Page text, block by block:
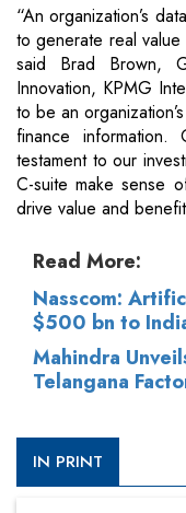
“An organization’s
to generate real
said Brad Brown,
Innovation, KPMG
to be an
finance
testament to our
C-suite make sense
drive value and
Read More:
Nasscom:
$500 bn to
Mahindra
Telangana
IN PRINT